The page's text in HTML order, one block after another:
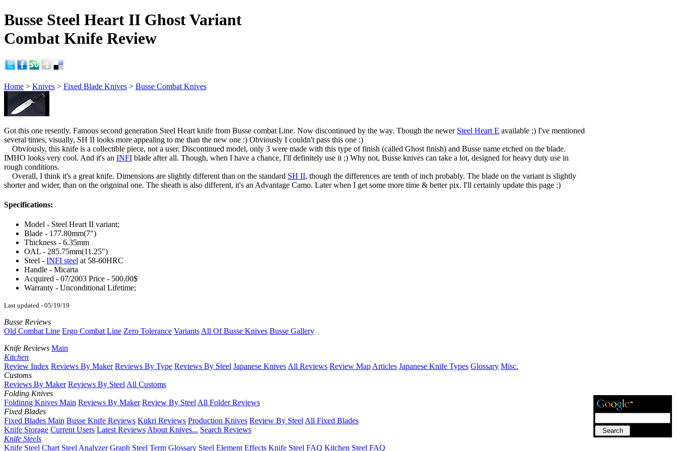
Busse Steel Heart II Ghost Variant
Combat Knife Review
Home > Knives > Fixed Blade Knives > Busse Combat Knives
Got this one resently. Famous second generation Steel Heart knife from Busse combat Line. Now discontinued by the way. Though the newer Steel Heart E available ;) I've mentioned
several times, visually, SH II looks more appealing to me than the new one :) Obviously I couldn't pass this one :)
Obviously, this knife is a collectible piece, not a user. Discontinued model, only 3 were made with this type of finish (called Ghost finish) and Busse name etched on the blade.
IMHO looks very cool. And it's an INFI blade after all. Though, when I have a chance, I'll definitely use it ;) Why not, Busse knives can take a lot, designed for heavy duty use in
rough conditions.
Overall, I think it's a great knife. Dimensions are slightly different than on the standard SH II, though the differences are tenth of inch probably. The blade on the variant is slightly
shorter and wider, than on the origninal one. The sheath is also different, it's an Advantage Camo. Later when I get some more time & better pix. I'll certainly update this page :)
Specifications:
Model - Steel Heart II variant;
Blade - 177.80mm(7")
Thickness - 6.35mm
OAL - 285.75mm(11.25")
Steel - INFI steel at 58-60HRC
Handle - Micarta
Acquired - 07/2003 Price - 500.00$
Warranty - Unconditional Lifetime;
Last updated - 05/19/19
Busse Reviews
Old Combat Line Ergo Combat Line Zero Tolerance VariantsAll Of Busse Knives Busse Gallery
Knife Reviews Main
Kitchen
Review Index Reviews By Maker Reviews By Type Reviews By Steel Japanese KnivesAll Reviews Review MapArticles Japanese Knife Types Glossary Misc.
Customs
Reviews By Maker Reviews By SteelAll Customs
Folding Knives
Foldinng Knives Main Reviews By Maker Review By SteelAll Folder Reviews
Fixed Blades
Fixed Blades Main Busse Knife Reviews Kukri Reviews Production Knives Review By SteelAll Fixed Blades
Knife Storage Current Users Latest ReviewsAbout Knives... Search Reviews
Knife Steels
Knife Steel Chart Steel Analyzer Graph Steel Term Glossary Steel Element Effects Knife Steel FAQ Kitchen Steel FAQ